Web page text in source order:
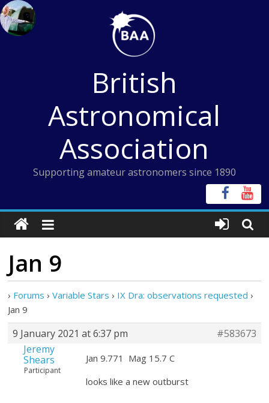
Skip
to
content
British
Astronomical
Association
Supporting amateur astronomers since 1890
Jan 9
› Forums › Variable Stars › IX Dra: observations requested ›
Jan 9
9 January 2021 at 6:37 pm
#583673
Jeremy
Shears
Participant
Jan 9.771 Mag 15.7 C
looks like a new outburst